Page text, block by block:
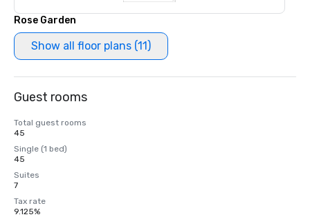
Rose Garden
Show all floor plans (11)
Guest rooms
Total guest rooms
45
Single (1 bed)
45
Suites
7
Tax rate
9.125%